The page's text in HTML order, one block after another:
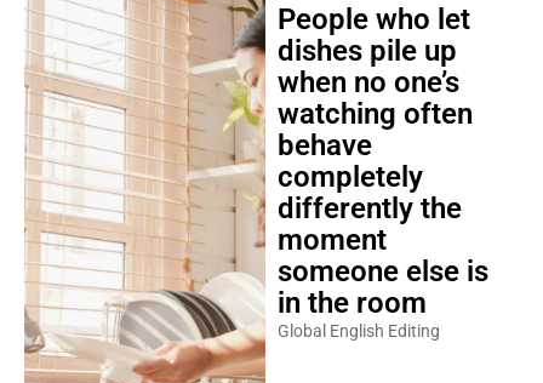
People who let
dishes pile up
when no one’s
watching often
behave
completely
differently the
moment
someone else is
in the room
Global English Editing